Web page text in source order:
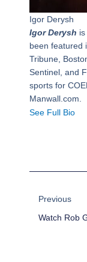
Igor Derysh
Igor Derysh
been featured
Tribune,
Sentinel, and
sports for
Manwall.com.
See Full Bio
Previous